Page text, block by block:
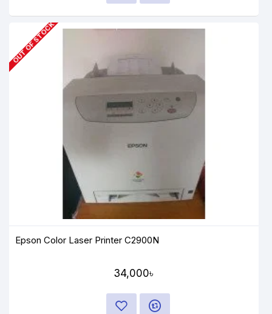
OUT OF STOCK
Epson Color Laser Printer C2900N
34,000৳